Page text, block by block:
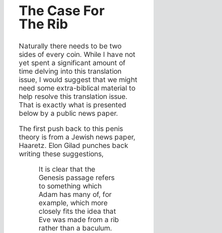
The Case For
The Rib
Naturally there needs to be two
sides of every coin. While I have not
yet spent a significant amount of
time delving into this translation
issue, I would suggest that we might
need some extra-biblical material to
help resolve this translation issue.
That is exactly what is presented
below by a public news paper.
The first push back to this penis
theory is from a Jewish news paper,
Haaretz. Elon Gilad punches back
writing these suggestions,
It is clear that the
Genesis passage refers
to something which
Adam has many of, for
example, which more
closely fits the idea that
Eve was made from a rib
rather than a baculum.